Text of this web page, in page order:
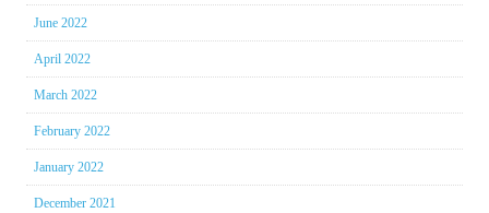
June 2022
April 2022
March 2022
February 2022
January 2022
December 2021